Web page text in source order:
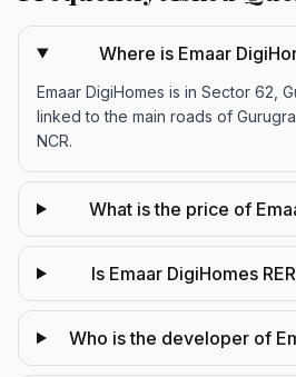
Where is Emaar
Emaar DigiHomes is in Sector 62,
linked to the main roads of
NCR.
What is the price of
Is Emaar DigiHomes
Who is the developer of